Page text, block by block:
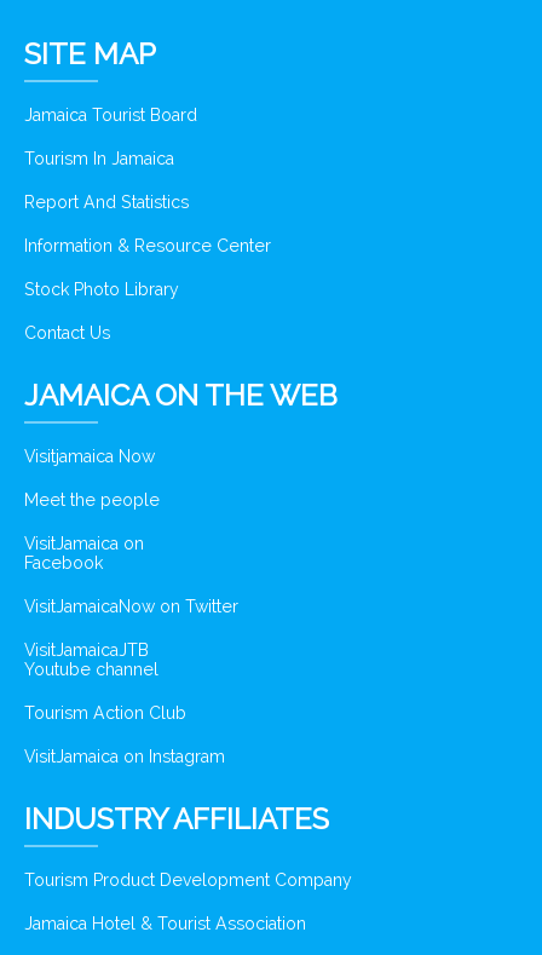
SITE MAP
Jamaica Tourist Board
Tourism In Jamaica
Report And Statistics
Information & Resource Center
Stock Photo Library
Contact Us
JAMAICA ON THE WEB
Visitjamaica Now
Meet the people
VisitJamaica on
Facebook
VisitJamaicaNow on Twitter
VisitJamaicaJTB
Youtube channel
Tourism Action Club
VisitJamaica on Instagram
INDUSTRY AFFILIATES
Tourism Product Development Company
Jamaica Hotel & Tourist Association